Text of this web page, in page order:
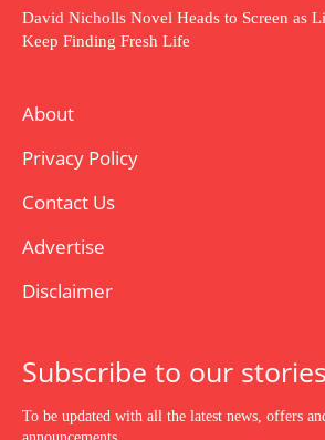
David Nicholls Novel Heads to Screen as
Keep Finding Fresh Life
About
Privacy Policy
Contact Us
Advertise
Disclaimer
Subscribe to our stories
To be updated with all the latest news, offers